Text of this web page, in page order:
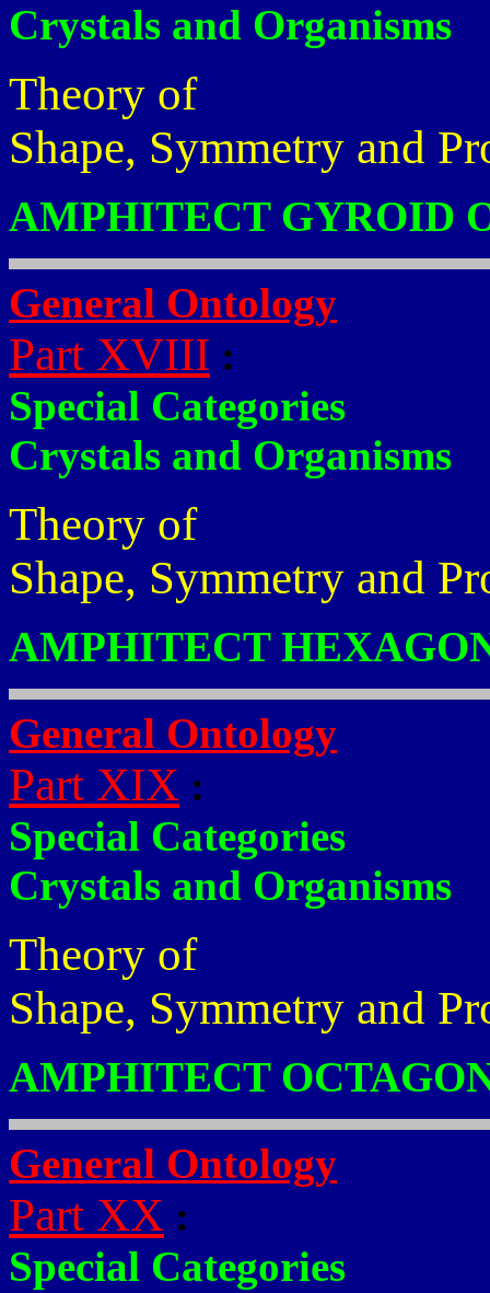
Crystals and Organisms
Theory of
Shape, Symmetry and
AMPHITECT GYROID
General Ontology
Part XVIII :
Special Categories
Crystals and Organisms
Theory of
Shape, Symmetry and
AMPHITECT
General Ontology
Part XIX :
Special Categories
Crystals and Organisms
Theory of
Shape, Symmetry and
AMPHITECT
General Ontology
Part XX :
Special Categories